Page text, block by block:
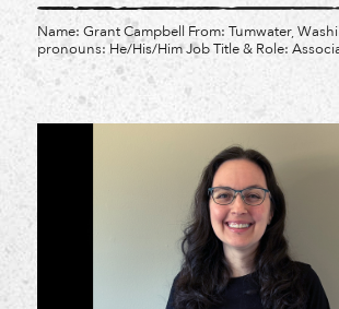
Name: Grant Campbell From: Tumwater,
pronouns: He/His/Him Job Title & Role:
Summary of Role: “I prototype, test, implement,
mechanics.” What is your favorite video game?
What three words describe Crystal Dynamics:
and Inspiring Why did you choose CD? “I